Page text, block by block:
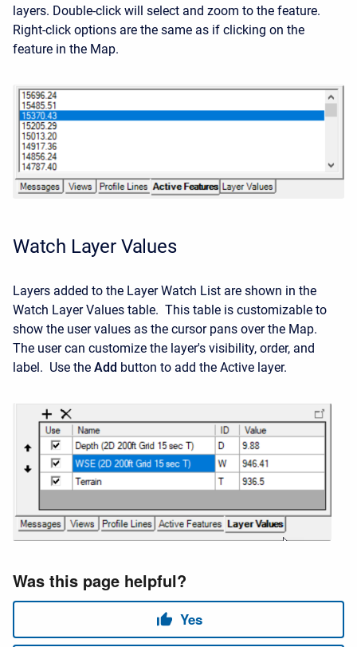
layers. Double-click will select and zoom to the feature.
Right-click options are the same as if clicking on the
feature in the Map.
Watch Layer Values
Layers added to the Layer Watch List are shown in the
Watch Layer Values table. This table is customizable to
show the user values as the cursor pans over the Map.
The user can customize the layer's visibility, order, and
label. Use the Add button to add the Active layer.